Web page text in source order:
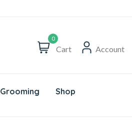
0
Cart Account
Grooming Shop